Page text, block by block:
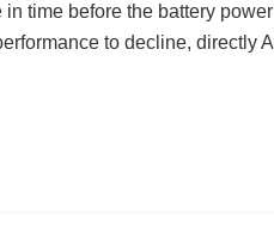
time before the battery
to decline, directly